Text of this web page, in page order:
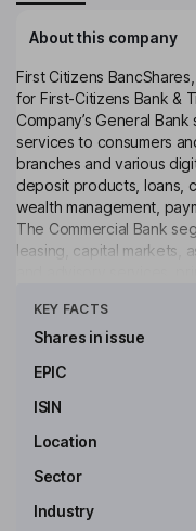
About this company
First Citizens
for First-Citizens Bank &
Company’s General
services to consumers
branches and various
deposit products, loans,
wealth management,
The Commercial Bank
leasing, capital markets,
services to commercial
sectors and regions in
customized leasing and
and locomotives to
Frank B. Holding
KEY FACTS
Shares in issue
EPIC
ISIN
Location
Sector
Industry